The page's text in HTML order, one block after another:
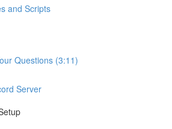
and Scripts
Questions (3:11)
Server